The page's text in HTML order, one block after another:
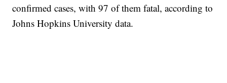
confirmed cases, with 97 of them fatal, according to
Johns Hopkins University data.